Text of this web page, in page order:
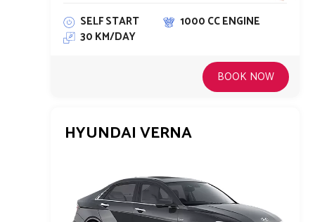
SELF START
1000 CC ENGINE
30 KM/DAY
BOOK NOW
HYUNDAI VERNA